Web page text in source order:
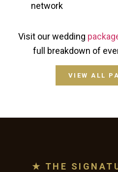
network
Visit our wedding
full breakdown of
VIEW ALL
★ THE